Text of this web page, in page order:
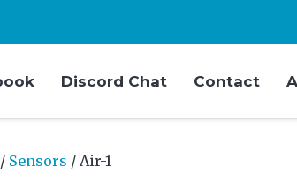
Discord Chat Contact
/ Sensors / Air-1